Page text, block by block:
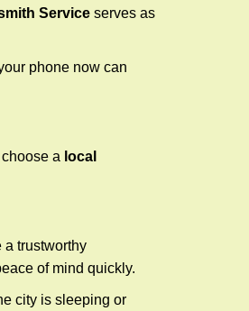
Service serves as
phone now can
a local
a trustworthy
of mind quickly.
city is sleeping or